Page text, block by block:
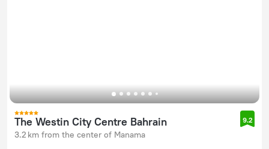
The Westin City Centre Bahrain
3.2 km from the center of Manama
9.2